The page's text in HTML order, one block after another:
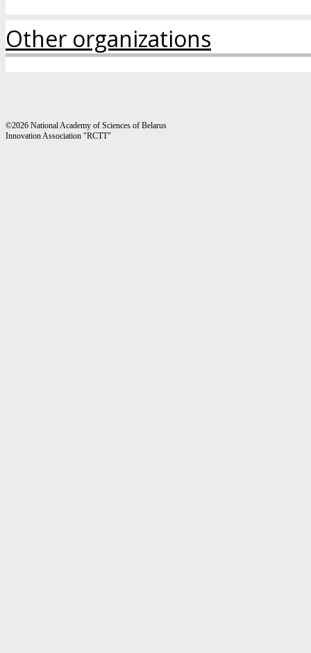
Other organizations
©2026 National Academy of Sciences of Belarus
Innovation Association "RCTT"